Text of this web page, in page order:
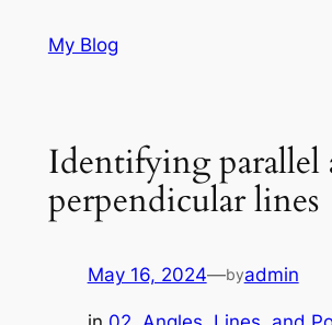
My Blog
Identifying parallel
perpendicular lines
May 16, 2024—byadmin